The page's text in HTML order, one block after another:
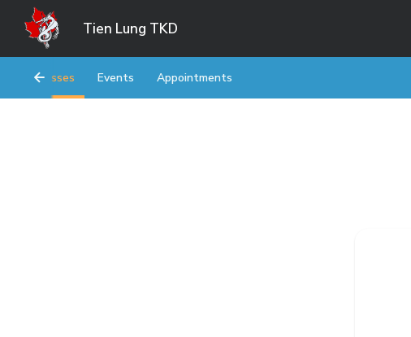
Tien Lung TKD
Classes Events Appointments